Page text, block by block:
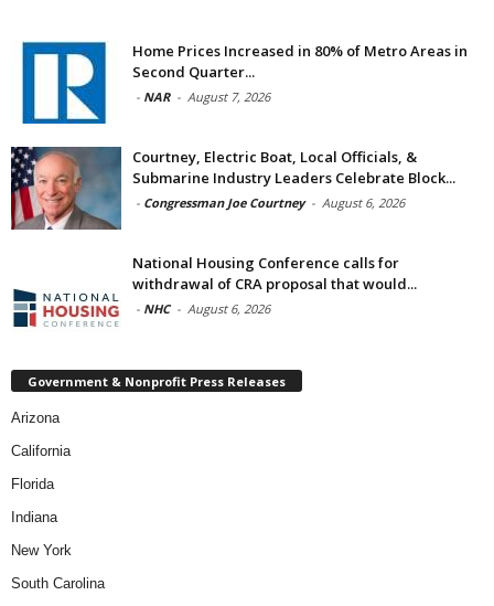
Home Prices Increased in 80% of Metro Areas in
Second Quarter...
- NAR - August 7, 2026
Courtney, Electric Boat, Local Officials, &
Submarine Industry Leaders Celebrate Block...
- Congressman Joe Courtney - August 6, 2026
National Housing Conference calls for
withdrawal of CRA proposal that would...
- NHC - August 6, 2026
Government & Nonprofit Press Releases
Arizona
California
Florida
Indiana
New York
South Carolina